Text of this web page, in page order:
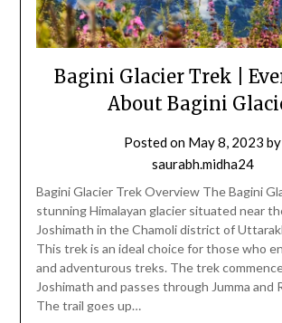
Bagini Glacier Trek |
About Bagini
Posted on May 8, 2023 by
saurabh.midha24
Bagini Glacier Trek Overview The Bagini
stunning Himalayan glacier situated near
Joshimath in the Chamoli district of
This trek is an ideal choice for those who
and adventurous treks. The trek
Joshimath and passes through Jumma and
The trail goes up…